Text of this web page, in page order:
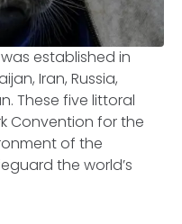
was established in
Iran, Russia,
These five littoral
Convention for the
of the
the world’s